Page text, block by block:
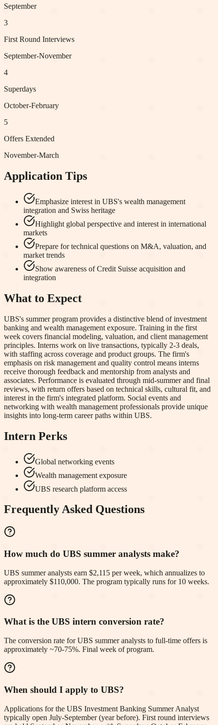
September
3
First Round Interviews
September-November
4
Superdays
October-February
5
Offers Extended
November-March
Application Tips
Emphasize interest in UBS's wealth management
integration and Swiss heritage
Highlight global perspective and interest in international
markets
Prepare for technical questions on M&A, valuation, and
market trends
Show awareness of Credit Suisse acquisition and
integration
What to Expect
UBS's summer program provides a distinctive blend of investment
banking and wealth management exposure. Training in the first
week covers financial modeling, valuation, and client management
principles. Interns work on live transactions, typically 2-3 deals,
with staffing across coverage and product groups. The firm's
emphasis on risk management and quality control means interns
receive thorough feedback and mentorship from analysts and
associates. Performance is evaluated through mid-summer and final
reviews, with return offers based on technical skills, cultural fit, and
interest in the firm's integrated platform. Social events and
networking with wealth management professionals provide unique
insights into long-term career paths within UBS.
Intern Perks
Global networking events
Wealth management exposure
UBS research platform access
Frequently Asked Questions
How much do UBS summer analysts make?
UBS summer analysts earn $2,115 per week, which annualizes to
approximately $110,000. The program typically runs for 10 weeks.
What is the UBS intern conversion rate?
The conversion rate for UBS summer analysts to full-time offers is
approximately ~70-75%. Final week of program.
When should I apply to UBS?
Applications for the UBS Investment Banking Summer Analyst
typically open July-September (year before). First round interviews